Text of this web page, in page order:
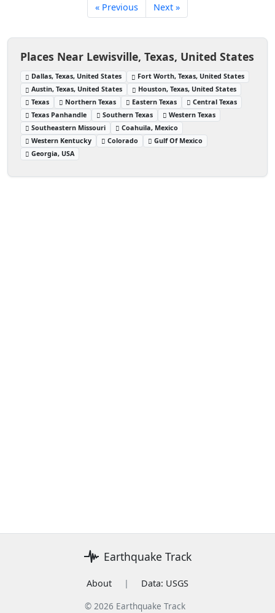
« Previous Next »
Places Near Lewisville, Texas, United States
Dallas, Texas, United States
Fort Worth, Texas, United States
Austin, Texas, United States
Houston, Texas, United States
Texas
Northern Texas Eastern Texas
Central Texas
Texas Panhandle
Southern Texas
Western Texas
Southeastern Missouri
Coahuila, Mexico
Western Kentucky
Colorado
Gulf Of Mexico
Georgia, USA
Earthquake Track
About |
Data: USGS
© 2026 Earthquake Track